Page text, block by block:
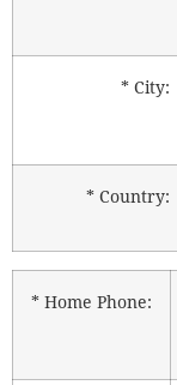
* City:
* Country:
* Home Phone: